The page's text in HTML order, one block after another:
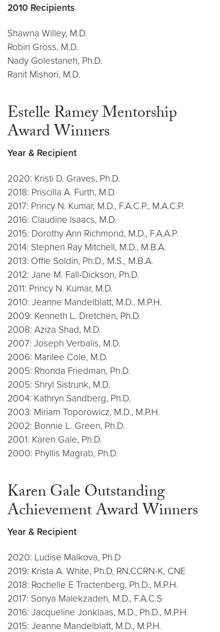
2010 Recipients
Shawna Willey, M.D.
Robin Gross, M.D.
Nady Golestaneh, Ph.D.
Ranit Mishori, M.D.
Estelle Ramey Mentorship
Award Winners
Year & Recipient
2020: Kristi D. Graves, Ph.D.
2018: Priscilla A. Furth, M.D.
2017: Princy N. Kumar, M.D., F.A.C.P., M.A.C.P.
2016: Claudine Isaacs, M.D.
2015: Dorothy Ann Richmond, M.D., F.A.A.P.
2014: Stephen Ray Mitchell, M.D., M.B.A.
2013: Offie Soldin, Ph.D., M.S., M.B.A.
2012: Jane M. Fall-Dickson, Ph.D.
2011: Princy N. Kumar, M.D.
2010: Jeanne Mandelblatt, M.D., M.P.H.
2009: Kenneth L. Dretchen, Ph.D.
2008: Aziza Shad, M.D.
2007: Joseph Verbalis, M.D.
2006: Marilee Cole, M.D.
2005: Rhonda Friedman, Ph.D.
2005: Shryl Sistrunk, M.D.
2004: Kathryn Sandberg, Ph.D.
2003: Miriam Toporowicz, M.D., M.P.H.
2002: Bonnie L. Green, Ph.D.
2001: Karen Gale, Ph.D.
2000: Phyllis Magrab, Ph.D.
Karen Gale Outstanding
Achievement Award Winners
Year & Recipient
2020: Ludise Malkova, Ph.D
2019: Krista A. White, Ph.D, RN,CCRN-K, CNE
2018: Rochelle E Tractenberg, Ph.D., M.P.H.
2017: Sonya Malekzadeh, M.D., F.A.C.S
2016: Jacqueline Jonklaas, M.D., Ph.D., M.P.H.
2015: Jeanne Mandelblatt, M.D., M.P.H.